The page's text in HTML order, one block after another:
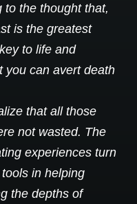
to the thought that,
is the greatest
to life and
you can avert death
that all those
not wasted. The
experiences turn
in helping
the depths of